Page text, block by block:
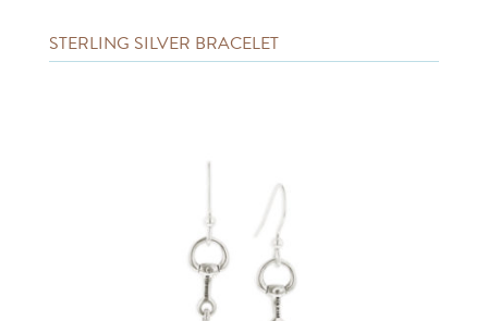
STERLING SILVER BRACELET